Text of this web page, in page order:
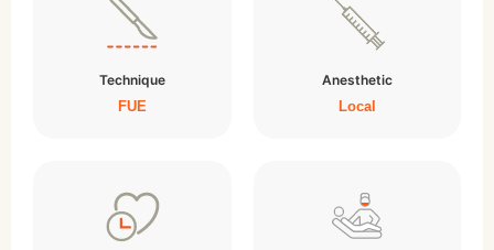
Technique
FUE
Anesthetic
Local